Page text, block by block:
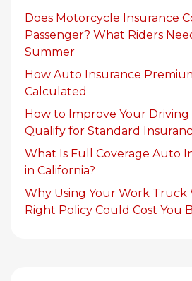
Does Motorcycle Insurance
Passenger? What Riders
Summer
How Auto Insurance
Calculated
How to Improve Your Driving
Qualify for Standard
What Is Full Coverage Auto
in California?
Why Using Your Work
Right Policy Could Cost You